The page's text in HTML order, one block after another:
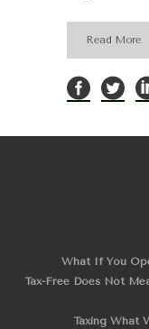
Read More
What If You
Tax-Free Does Not
Taxing What